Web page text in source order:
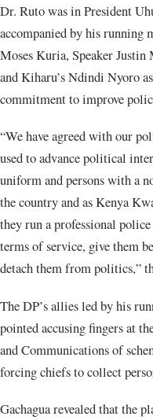
Dr. Ruto was in President
accompanied by his running
Moses Kuria, Speaker
and Kiharu’s Ndindi Nyoro
commitment to improve
“We have agreed with our
used to advance political
uniform and persons with a
the country and as Kenya
they run a professional
terms of service, give them
detach them from politics,”
The DP’s allies led by his
pointed accusing fingers at
and Communications of
forcing chiefs to collect
Gachagua revealed that the